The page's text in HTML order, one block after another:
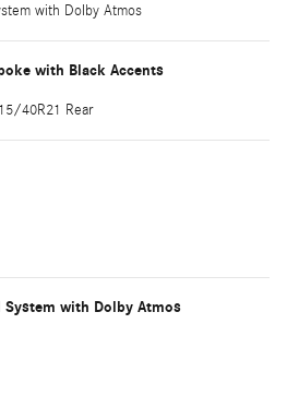
with Dolby Atmos
with Black Accents
40R21 Rear
System with Dolby Atmos